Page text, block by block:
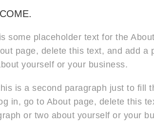
some placeholder text for the
page, delete this text, and add a
yourself or your business.
is a second paragraph just to fill
in, go to About page, delete this
or two about yourself or your